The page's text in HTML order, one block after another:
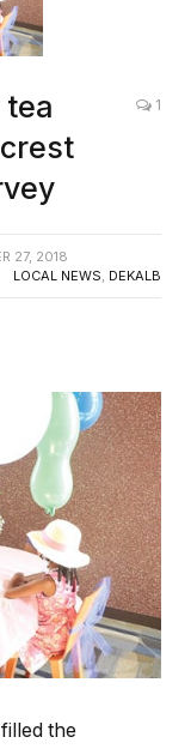
tea
1
27, 2018
LOCAL NEWS, DEKALB
the